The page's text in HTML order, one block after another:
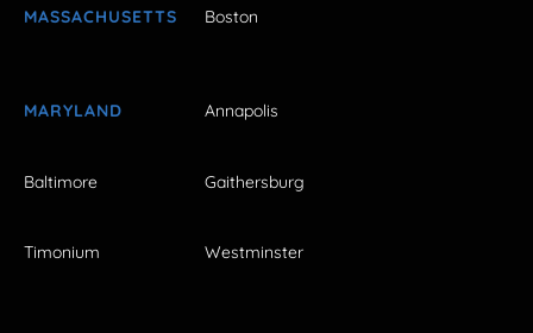
MASSACHUSETTS Boston
MARYLAND Annapolis
Baltimore Gaithersburg
Timonium Westminster